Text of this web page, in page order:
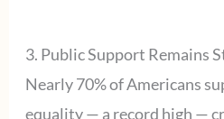
3. Public Support Remains
Nearly 70% of Americans
equality — a record high —